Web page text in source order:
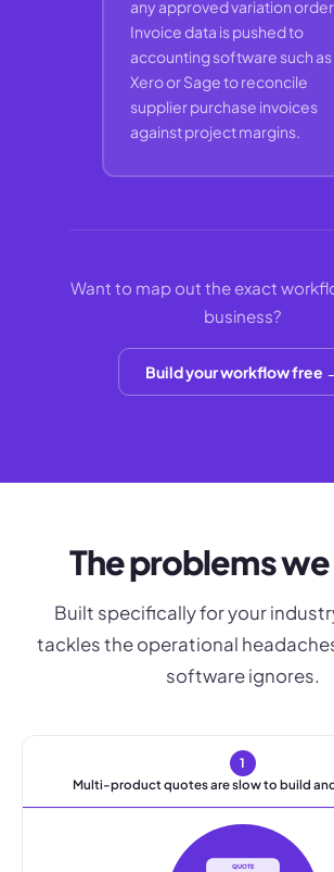
any approved variation
Invoice data is pushed to
accounting software such as
Xero or Sage to reconcile
supplier purchase invoices
against project margins.
Want to map out the exact
business?
Build your workflow free
The problems
Built specifically for your
tackles the operational
software ignores.
1
Multi-product quotes are slow to build
QUOTE